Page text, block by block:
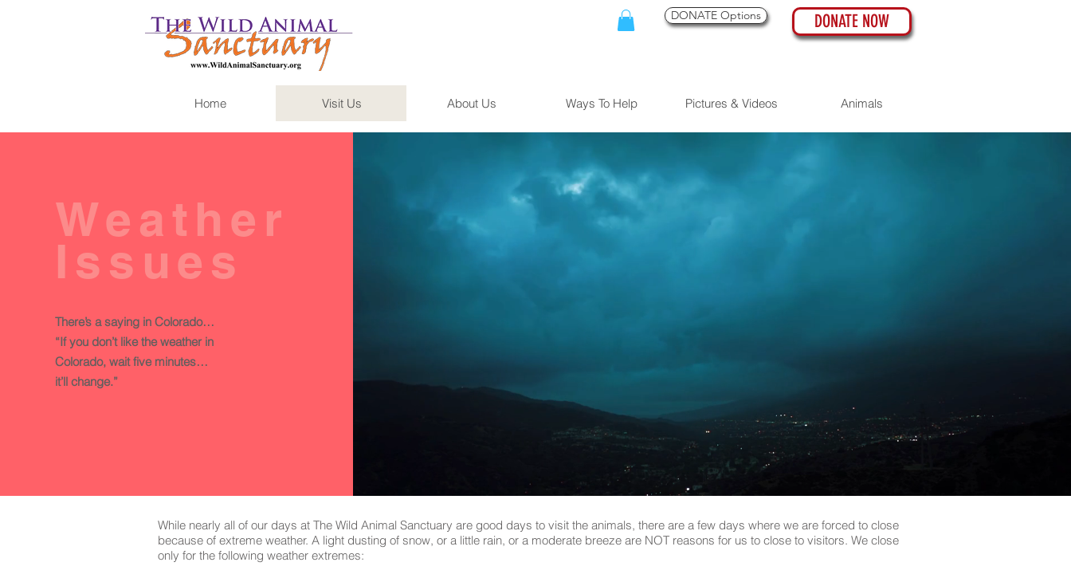
DONATE Options DONATE NOW
Home Visit Us About Us Ways To Help Pictures & Videos Animals
Weather
Issues
There’s a saying in Colorado…
“If you don’t like the weather in
Colorado, wait five minutes…
it’ll change.”
While nearly all of our days at The Wild Animal Sanctuary are good days to visit the animals, there are a few days where we are forced to close
because of extreme weather. A light dusting of snow, or a little rain, or a moderate breeze are NOT reasons for us to close to visitors. We close
only for the following weather extremes: